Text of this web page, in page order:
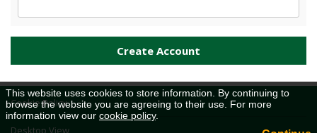
Cookie Policy
Desktop View
This website uses cookies to store information. By continuing to
browse the website you are agreeing to their use. For more
information view our cookie policy.